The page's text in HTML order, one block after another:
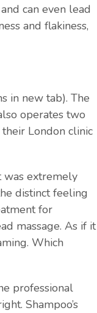
can even lead
and flakiness,
in new tab). The
operates two
London clinic
was extremely
distinct feeling
for
massage. As if it
Which
professional
Shampoo’s